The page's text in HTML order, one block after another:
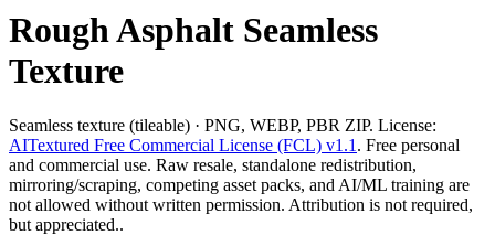
Rough Asphalt Seamless
Texture
Seamless texture (tileable) · PNG, WEBP, PBR ZIP. License:
AITextured Free Commercial License (FCL) v1.1 . Free personal
and commercial use. Raw resale, standalone redistribution,
mirroring/scraping, competing asset packs, and AI/ML training are
not allowed without written permission. Attribution is not required,
but appreciated..